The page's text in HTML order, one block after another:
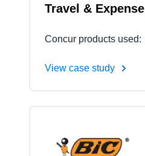
Travel & Expense
Concur products used:
View case study